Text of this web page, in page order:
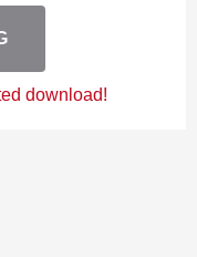
download!